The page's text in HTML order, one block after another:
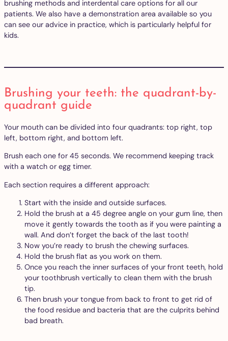
brushing methods and interdental care options for all our
patients. We also have a demonstration area available so you
can see our advice in practice, which is particularly helpful for
kids.
Brushing your teeth: the quadrant-by-
quadrant guide
Your mouth can be divided into four quadrants: top right, top
left, bottom right, and bottom left.
Brush each one for 45 seconds. We recommend keeping track
with a watch or egg timer.
Each section requires a different approach:
Start with the inside and outside surfaces.
Hold the brush at a 45 degree angle on your gum line, then
move it gently towards the tooth as if you were painting a
wall. And don’t forget the back of the last tooth!
Now you’re ready to brush the chewing surfaces.
Hold the brush flat as you work on them.
Once you reach the inner surfaces of your front teeth, hold
your toothbrush vertically to clean them with the brush
tip.
Then brush your tongue from back to front to get rid of
the food residue and bacteria that are the culprits behind
bad breath.